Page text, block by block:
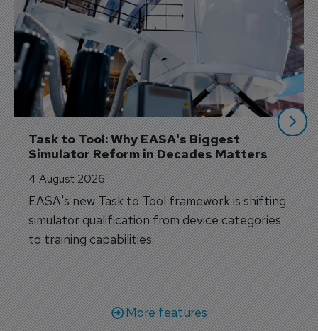
Task to Tool: Why EASA's Biggest
Simulator Reform in Decades Matters
4 August 2026
EASA's new Task to Tool framework is shifting
simulator qualification from device categories
to training capabilities.
More features